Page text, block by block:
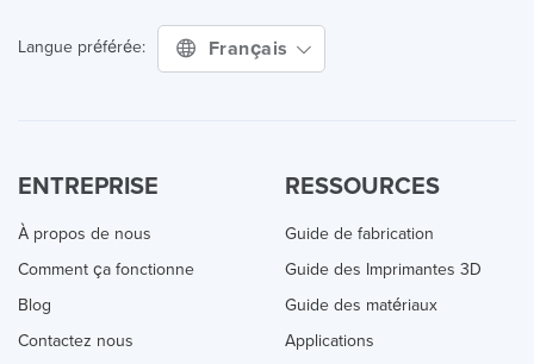
Langue préférée: Français
ENTREPRISE
À propos de nous
Comment ça fonctionne
Blog
Contactez nous
RESSOURCES
Guide de fabrication
Guide des Imprimantes 3D
Guide des matériaux
Applications